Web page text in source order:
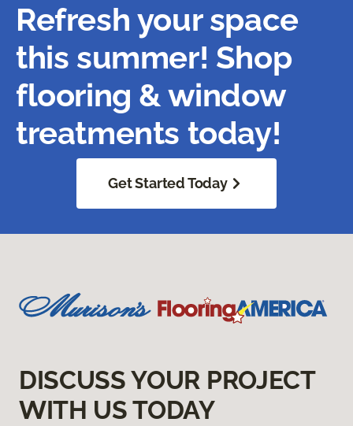
Refresh your space
this summer! Shop
flooring & window
treatments today!
Get Started Today
DISCUSS YOUR PROJECT
WITH US TODAY